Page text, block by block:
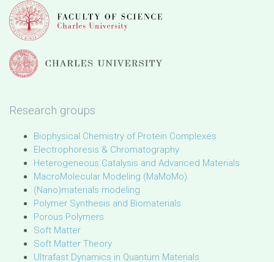
Research groups
Biophysical Chemistry of Protein Complexes
Electrophoresis & Chromatography
Heterogeneous Catalysis and Advanced Materials
MacroMolecular Modeling (MaMoMo)
(Nano)materials modeling
Polymer Synthesis and Biomaterials
Porous Polymers
Soft Matter
Soft Matter Theory
Ultrafast Dynamics in Quantum Materials